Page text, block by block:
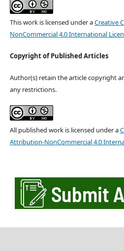
This work is licensed under aCreative
NonCommercial 4.0 International
Copyright of Published Articles
Author(s) retain the article copyright
any restrictions.
All published work is licensed under a
Attribution-NonCommercial 4.0